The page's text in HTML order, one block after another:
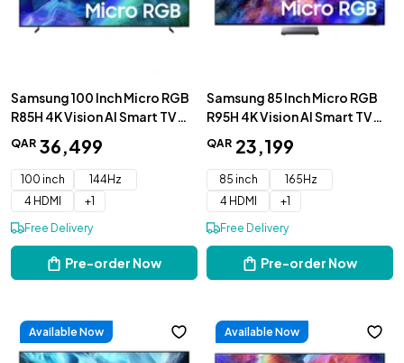
Samsung 100 Inch Micro RGB
R85H 4K Vision AI Smart TV
2026 - MRA100R85HUXZN
QAR 36,499
100 inch
144Hz
4 HDMI
+1
Free Delivery
Pre-order Now
Samsung 85 Inch Micro RGB
R95H 4K Vision AI Smart TV
2026 - MRA85R95HAUXZN
QAR 23,199
85 inch
165Hz
4 HDMI
+1
Free Delivery
Pre-order Now
Available Now Available Now